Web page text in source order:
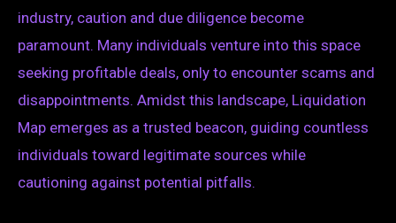
industry, caution and due diligence become
paramount. Many individuals venture into this space
seeking profitable deals, only to encounter scams and
disappointments. Amidst this landscape, Liquidation
Map emerges as a trusted beacon, guiding countless
individuals toward legitimate sources while
cautioning against potential pitfalls.